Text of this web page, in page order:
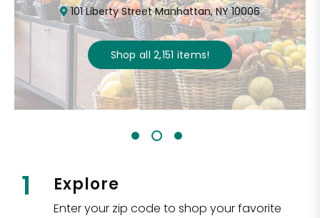
101 Liberty Street Manhattan, NY 10006
Shop all 2,151 items!
1 Explore
Enter your zip code to shop your favorite